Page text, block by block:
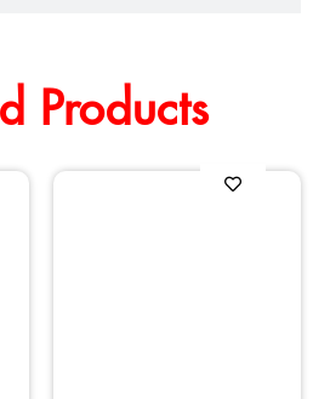
Products